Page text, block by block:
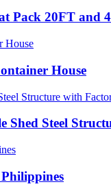
Pack 20FT and
House
Shed Steel